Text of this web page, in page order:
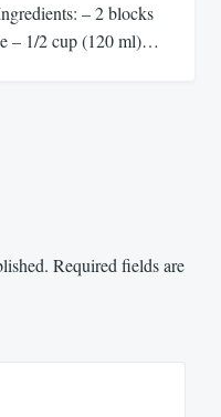
– 2 blocks
– 1/2 cup (120 ml)…
Required fields are